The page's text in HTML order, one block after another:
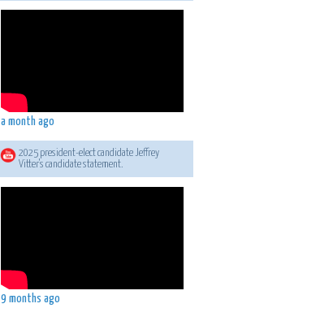
a month ago
2025 president-elect candidate Jeffrey
Vitter's candidate statement.
9 months ago